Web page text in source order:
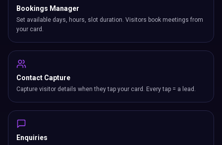
Bookings Manager
Set available days, hours, slot duration. Visitors book meetings from
your card.
Contact Capture
Capture visitor details when they tap your card. Every tap = a lead.
Enquiries